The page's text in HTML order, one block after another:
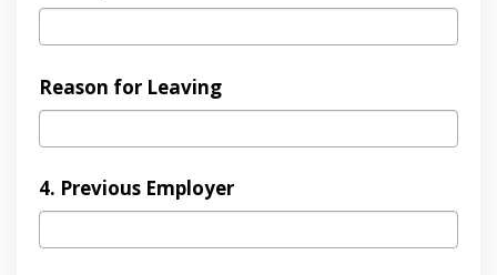
Reason for Leaving
4. Previous Employer